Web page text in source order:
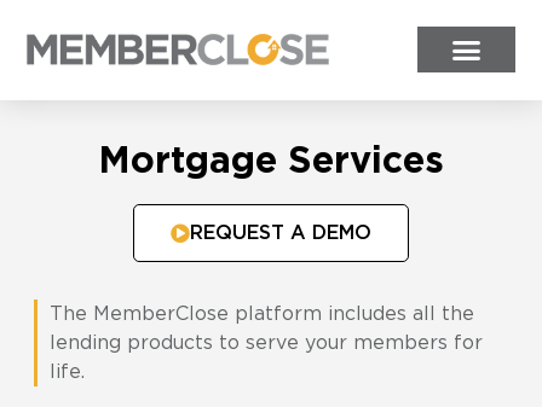
Mortgage Services
REQUEST A DEMO
The MemberClose platform includes all the
lending products to serve your members for
life.